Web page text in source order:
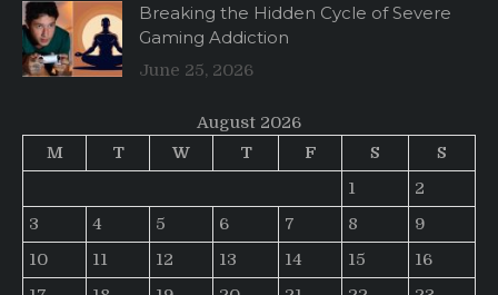
Breaking the Hidden Cycle of Severe
Gaming Addiction
June 25, 2026
August 2026
M
T W T F S
S
1
2
3
4 5 6 7 8
9
10
11 12 13 14 15
16